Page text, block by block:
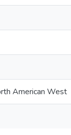
American West